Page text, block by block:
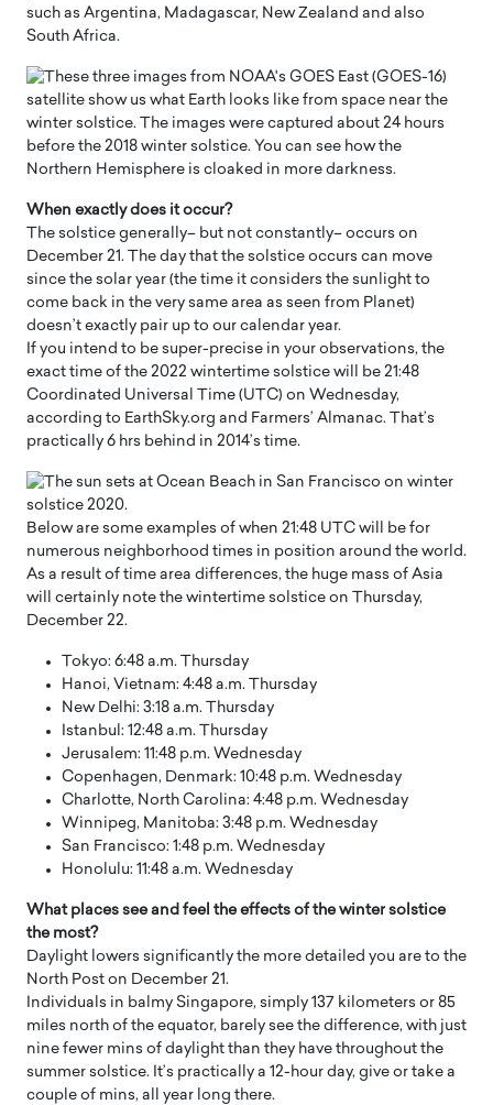
such as Argentina, Madagascar, New Zealand and also
South Africa.
When exactly does it occur?
The solstice generally– but not constantly– occurs on
December 21. The day that the solstice occurs can move
since the solar year (the time it considers the sunlight to
come back in the very same area as seen from Planet)
doesn’t exactly pair up to our calendar year.
If you intend to be super-precise in your observations, the
exact time of the 2022 wintertime solstice will be 21:48
Coordinated Universal Time (UTC) on Wednesday,
according to EarthSky.org and Farmers’ Almanac. That’s
practically 6 hrs behind in 2014’s time.
Below are some examples of when 21:48 UTC will be for
numerous neighborhood times in position around the world.
As a result of time area differences, the huge mass of Asia
will certainly note the wintertime solstice on Thursday,
December 22.
Tokyo: 6:48 a.m. Thursday
Hanoi, Vietnam: 4:48 a.m. Thursday
New Delhi: 3:18 a.m. Thursday
Istanbul: 12:48 a.m. Thursday
Jerusalem: 11:48 p.m. Wednesday
Copenhagen, Denmark: 10:48 p.m. Wednesday
Charlotte, North Carolina: 4:48 p.m. Wednesday
Winnipeg, Manitoba: 3:48 p.m. Wednesday
San Francisco: 1:48 p.m. Wednesday
Honolulu: 11:48 a.m. Wednesday
What places see and feel the effects of the winter solstice
the most?
Daylight lowers significantly the more detailed you are to the
North Post on December 21.
Individuals in balmy Singapore, simply 137 kilometers or 85
miles north of the equator, barely see the difference, with just
nine fewer mins of daylight than they have throughout the
summer solstice. It’s practically a 12-hour day, give or take a
couple of mins, all year long there.